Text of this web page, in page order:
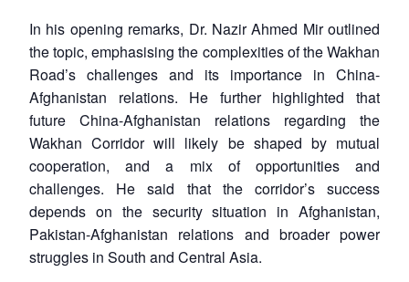
In his opening remarks, Dr. Nazir Ahmed Mir outlined
the topic, emphasising the complexities of the Wakhan
Road’s challenges and its importance in China-
Afghanistan relations. He further highlighted that
future China-Afghanistan relations regarding the
Wakhan Corridor will likely be shaped by mutual
cooperation, and a mix of opportunities and
challenges. He said that the corridor’s success
depends on the security situation in Afghanistan,
Pakistan-Afghanistan relations and broader power
struggles in South and Central Asia.